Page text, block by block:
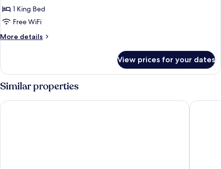
(Signature)
1 King Bed
Free WiFi
More details
More
Room
(Signature)
View prices for your dates
Similar properties
The Westin Grand Frankfurt JW